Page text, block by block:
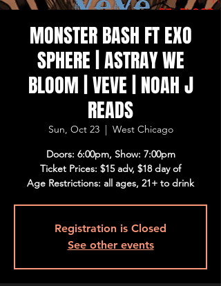
MONSTER BASH FT EXO
SPHERE | ASTRAY WE
BLOOM | VEVE | NOAH J
READS
Sun, Oct 23
  |
West Chicago
Doors: 6:00pm, Show: 7:00pm
Ticket Prices: $15 adv, $18 day of
Age Restrictions: all ages, 21+ to drink
Registration is Closed
See other events